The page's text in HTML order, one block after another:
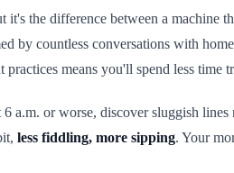
the difference between a machine
by countless conversations with
means you'll spend less time
a.m. or worse, discover sluggish
less fiddling, more sipping. Your